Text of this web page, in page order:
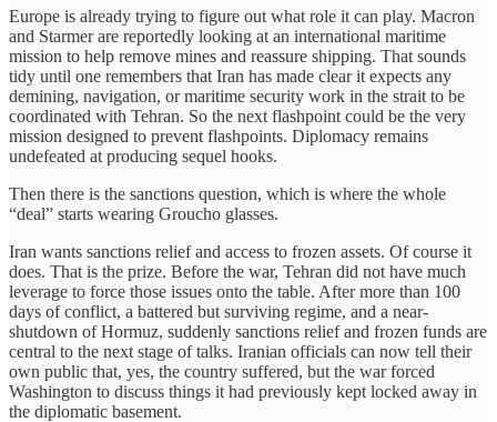
Europe is already trying to figure out what role it can play. Macron
and Starmer are reportedly looking at an international maritime
mission to help remove mines and reassure shipping. That sounds
tidy until one remembers that Iran has made clear it expects any
demining, navigation, or maritime security work in the strait to be
coordinated with Tehran. So the next flashpoint could be the very
mission designed to prevent flashpoints. Diplomacy remains
undefeated at producing sequel hooks.
Then there is the sanctions question, which is where the whole
“deal” starts wearing Groucho glasses.
Iran wants sanctions relief and access to frozen assets. Of course it
does. That is the prize. Before the war, Tehran did not have much
leverage to force those issues onto the table. After more than 100
days of conflict, a battered but surviving regime, and a near-
shutdown of Hormuz, suddenly sanctions relief and frozen funds are
central to the next stage of talks. Iranian officials can now tell their
own public that, yes, the country suffered, but the war forced
Washington to discuss things it had previously kept locked away in
the diplomatic basement.